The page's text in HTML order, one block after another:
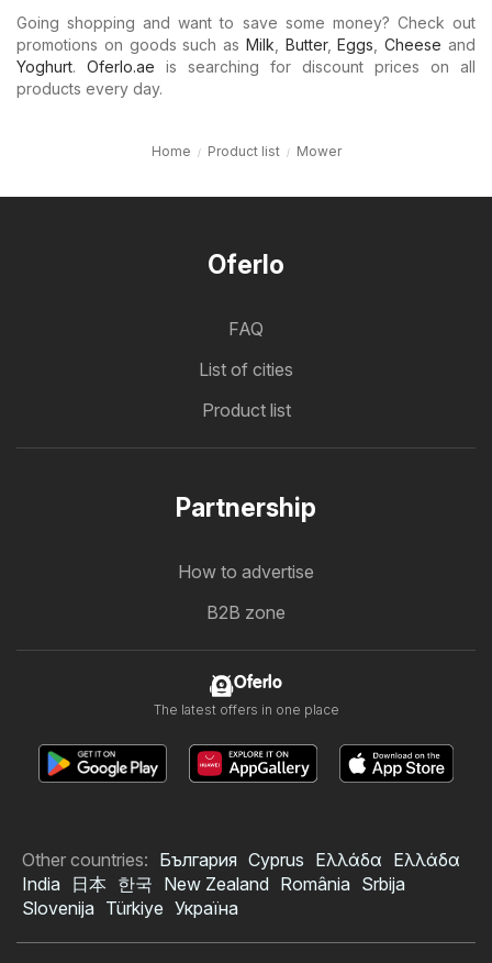
Going shopping and want to save some money? Check out
promotions on goods such as Milk Butter,Eggs ,Cheese and
Yoghurt. Oferlo.ae is searching for discount prices on all
products every day.
Home Product list Mower
Oferlo
FAQ
List of cities
Product list
Partnership
How to advertise
B2B zone
Oferlo
The latest offers in one place
Other countries: България Cyprus Ελλάδα Ελλάδα
India
日本 한국 New Zealand România Srbija
Slovenija Türkiye Україна